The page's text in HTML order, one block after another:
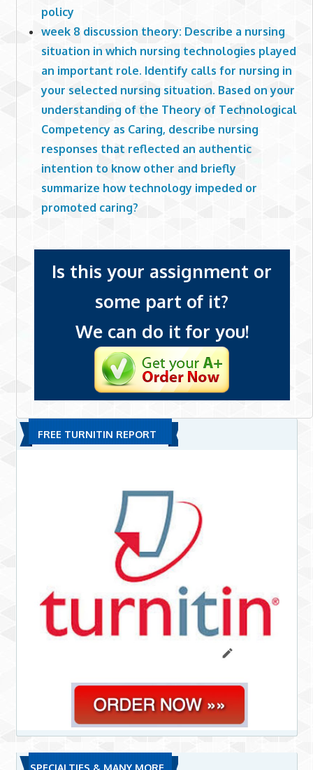
policy
week 8 discussion theory: Describe a nursing
situation in which nursing technologies played
an important role. Identify calls for nursing in
your selected nursing situation. Based on your
understanding of the Theory of Technological
Competency as Caring, describe nursing
responses that reflected an authentic
intention to know other and briefly
summarize how technology impeded or
promoted caring?
Is this your assignment or
some part of it?
We can do it for you!
FREE TURNITIN REPORT
SPECIALTIES & MANY MORE